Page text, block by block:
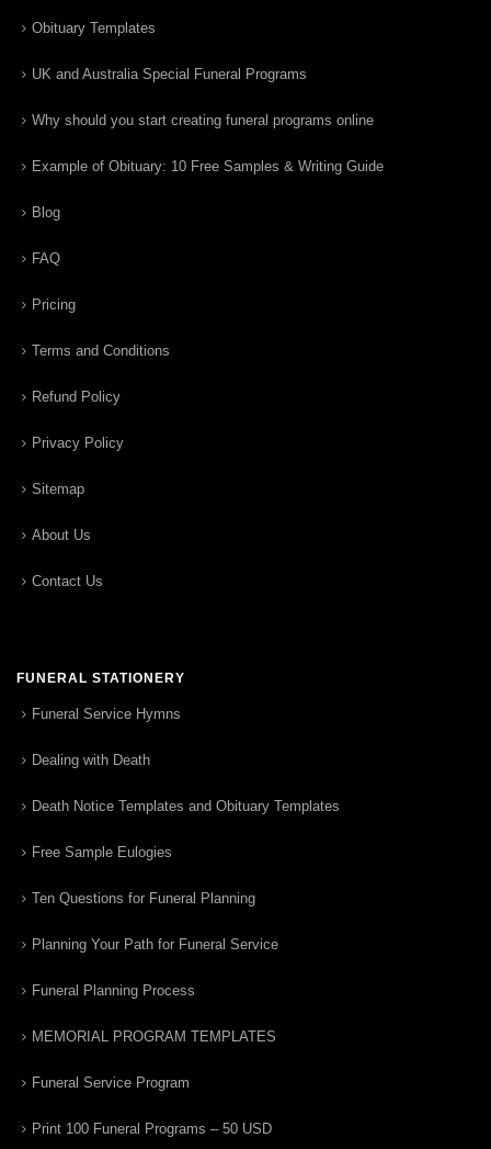
Obituary Templates
UK and Australia Special Funeral Programs
Why should you start creating funeral programs online
Example of Obituary: 10 Free Samples & Writing Guide
Blog
FAQ
Pricing
Terms and Conditions
Refund Policy
Privacy Policy
Sitemap
About Us
Contact Us
FUNERAL STATIONERY
Funeral Service Hymns
Dealing with Death
Death Notice Templates and Obituary Templates
Free Sample Eulogies
Ten Questions for Funeral Planning
Planning Your Path for Funeral Service
Funeral Planning Process
MEMORIAL PROGRAM TEMPLATES
Funeral Service Program
Print 100 Funeral Programs – 50 USD